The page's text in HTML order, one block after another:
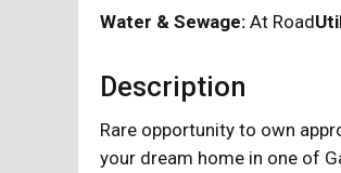
Water & Sewage: At Road
Description
Rare opportunity to own
your dream home in one of